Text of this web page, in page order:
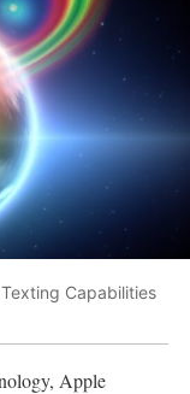
Capabilities
Apple